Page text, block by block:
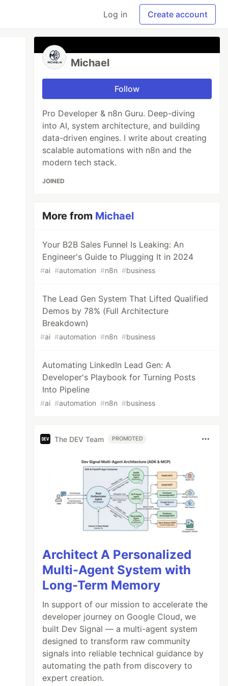
Log in Create account
Michael
Follow
Pro Developer & n8n Guru. Deep-diving
into AI, system architecture, and building
data-driven engines. I write about creating
scalable automations with n8n and the
modern tech stack.
JOINED
More from Michael
Your B2B Sales Funnel Is Leaking: An
Engineer's Guide to Plugging It in 2024
#ai #automation #n8n #business
The Lead Gen System That Lifted Qualified
Demos by 78% (Full Architecture
Breakdown)
#ai #automation #n8n #business
Automating LinkedIn Lead Gen: A
Developer's Playbook for Turning Posts
Into Pipeline
#ai #automation #n8n #business
The DEV Team PROMOTED
Architect A Personalized
Multi-Agent System with
Long-Term Memory
In support of our mission to accelerate the
developer journey on Google Cloud, we
built Dev Signal — a multi-agent system
designed to transform raw community
signals into reliable technical guidance by
automating the path from discovery to
expert creation.